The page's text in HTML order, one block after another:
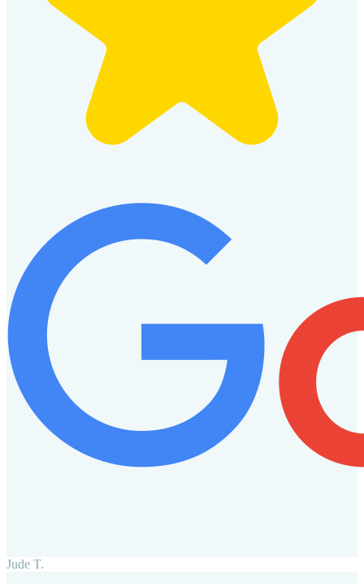
Jude T.